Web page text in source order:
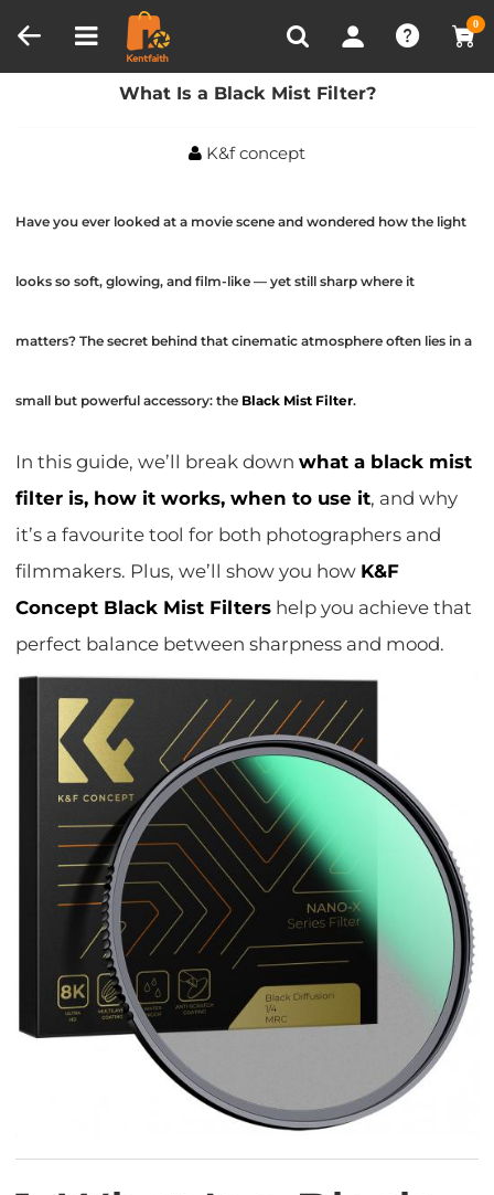
0
Recently Viewed
Home Blog What Is a Black Mist Filter?
What Is a Black Mist Filter?
K&f concept
Have you ever looked at a movie scene and wondered how the light
looks so soft, glowing, and film-like — yet still sharp where it
matters? The secret behind that cinematic atmosphere often lies in a
small but powerful accessory: the Black Mist Filter.
In this guide, we’ll break downwhat a black mist
filter is, how it works, when to use it, and why
it’s a favourite tool for both photographers and
filmmakers. Plus, we’ll show you how K&F
Concept Black Mist Filters help you achieve that
perfect balance between sharpness and mood.